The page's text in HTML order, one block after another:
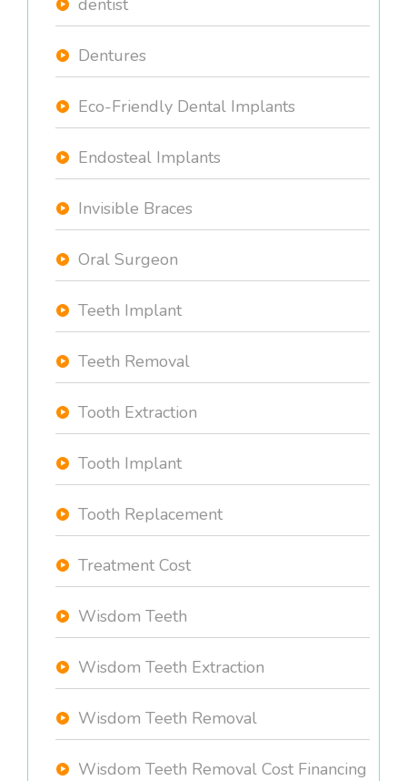
Dentures
Eco-Friendly Dental Implants
Endosteal Implants
Invisible Braces
Oral Surgeon
Teeth Implant
Teeth Removal
Tooth Extraction
Tooth Implant
Tooth Replacement
Treatment Cost
Wisdom Teeth
Wisdom Teeth Extraction
Wisdom Teeth Removal
Wisdom Teeth Removal Cost Financing